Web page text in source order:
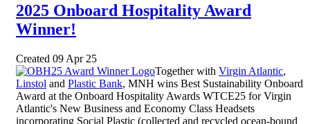
2025 Onboard Hospitality Award
Winner!
Created 09 Apr 25
Together with Virgin Atlantic,
Linstol and Plastic Bank, MNH wins Best Sustainability Onboard
Award at the Onboard Hospitality Awards WTCE25 for Virgin
Atlantic's New Business and Economy Class Headsets
incorporating Social Plastic (collected and recycled ocean-bound